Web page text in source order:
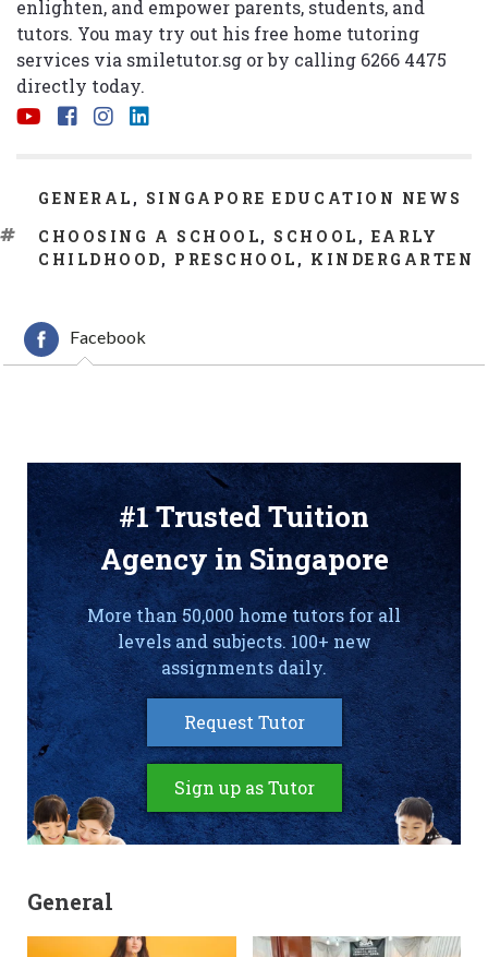
enlighten, and empower parents, students, and
tutors. You may try out his free home tutoring
services via smiletutor.sg or by calling 6266 4475
directly today.
CATEGORIES
GENERAL , SINGAPORE EDUCATION NEWS
TAGS
CHOOSING A SCHOOL, SCHOOL , EARLY
CHILDHOOD, PRESCHOOL , KINDERGARTEN
Facebook
#1 Trusted Tuition
Agency in Singapore
More than 50,000 home tutors for all
levels and subjects. 100+ new
assignments daily.
Request Tutor
Sign up as Tutor
General